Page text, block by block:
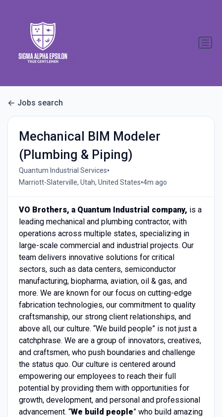
Jobs search
Mechanical BIM Modeler
(Plumbing & Piping)
Quantum Industrial Services•
Marriott-Slaterville, Utah, United States•4m ago
VO Brothers, a Quantum Industrial company, is a
leading mechanical and plumbing contractor, with
operations across multiple states, specializing in
large-scale commercial and industrial projects. Our
team delivers innovative solutions for critical
sectors, such as data centers, semiconductor
manufacturing, biopharma, aviation, oil & gas, and
more. We are known for our focus on cutting-edge
fabrication technologies, our commitment to quality
craftsmanship, our strong client relationships, and
above all, our culture. “We build people” is not just a
catchphrase. We are a group of innovators, creatives,
and craftsmen, who push boundaries and challenge
the status quo. Our culture is centered around
empowering our employees to reach their full
potential by providing them with opportunities for
growth, development, and personal and professional
advancement. “We build people” who build amazing